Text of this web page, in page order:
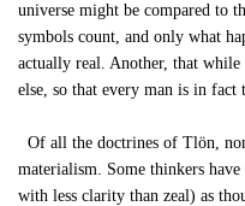
universe might be compared to
symbols count, and only what
actually real. Another, that while
else, so that every man is in fact
Of all the doctrines of Tlön,
materialism. Some thinkers
with less clarity than zeal) as